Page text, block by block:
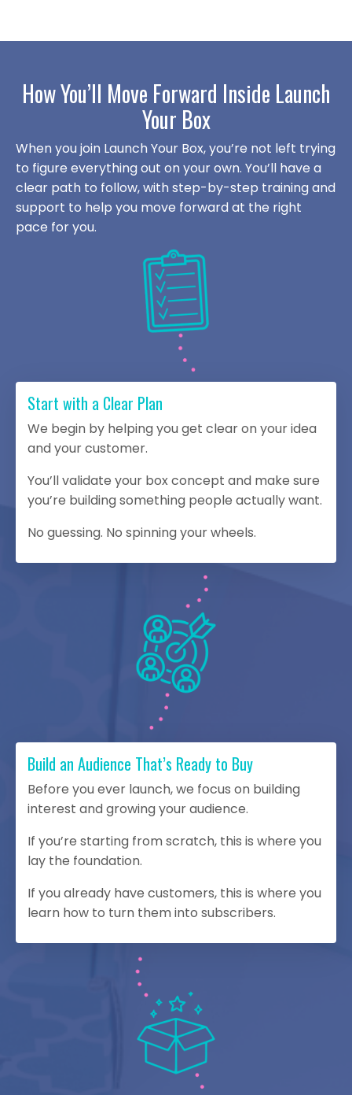
How You’ll Move Forward Inside Launch
Your Box
When you join Launch Your Box, you’re not left trying
to figure everything out on your own. You’ll have a
clear path to follow, with step-by-step training and
support to help you move forward at the right
pace for you.
Start with a Clear Plan
We begin by helping you get clear on your idea
and your customer.
You’ll validate your box concept and make sure
you’re building something people actually want.
No guessing. No spinning your wheels.
Build an Audience That’s Ready to Buy
Before you ever launch, we focus on building
interest and growing your audience.
If you’re starting from scratch, this is where you
lay the foundation.
If you already have customers, this is where you
learn how to turn them into subscribers.